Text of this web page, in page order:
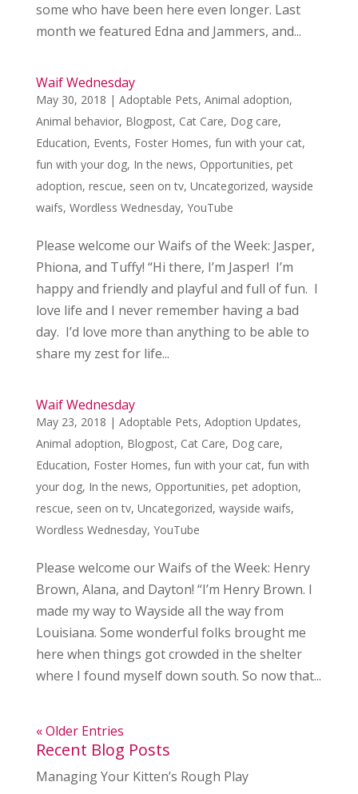
some who have been here even longer. Last
month we featured Edna and Jammers, and...
Waif Wednesday
May 30, 2018 | Adoptable Pets, Animal adoption,
Animal behavior, Blogpost, Cat Care, Dog care,
Education, Events, Foster Homes, fun with your cat,
fun with your dog, In the news, Opportunities, pet
adoption, rescue, seen on tv, Uncategorized, wayside
waifs, Wordless Wednesday, YouTube
Please welcome our Waifs of the Week: Jasper,
Phiona, and Tuffy! “Hi there, I’m Jasper! I’m
happy and friendly and playful and full of fun. I
love life and I never remember having a bad
day. I’d love more than anything to be able to
share my zest for life...
Waif Wednesday
May 23, 2018 | Adoptable Pets, Adoption Updates,
Animal adoption, Blogpost, Cat Care, Dog care,
Education, Foster Homes, fun with your cat, fun with
your dog, In the news, Opportunities, pet adoption,
rescue, seen on tv, Uncategorized, wayside waifs,
Wordless Wednesday, YouTube
Please welcome our Waifs of the Week: Henry
Brown, Alana, and Dayton! “I’m Henry Brown. I
made my way to Wayside all the way from
Louisiana. Some wonderful folks brought me
here when things got crowded in the shelter
where I found myself down south. So now that...
« Older Entries
Recent Blog Posts
Managing Your Kitten’s Rough Play